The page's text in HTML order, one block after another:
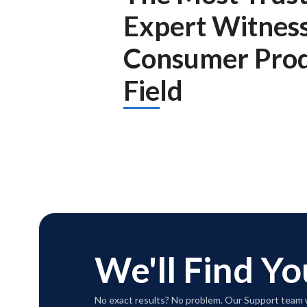
Expert
Consumer
Field
We'll Find
No exact results? No problem. Our Support team